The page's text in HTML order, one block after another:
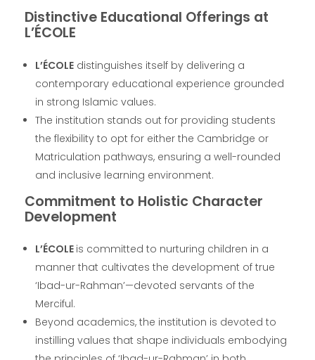
Distinctive Educational Offerings at
L’ÉCOLE
L’ÉCOLE distinguishes itself by delivering a
contemporary educational experience grounded
in strong Islamic values.
The institution stands out for providing students
the flexibility to opt for either the Cambridge or
Matriculation pathways, ensuring a well-rounded
and inclusive learning environment.
Commitment to Holistic Character
Development
L’ÉCOLE is committed to nurturing children in a
manner that cultivates the development of true
‘Ibad-ur-Rahman’—devoted servants of the
Merciful.
Beyond academics, the institution is devoted to
instilling values that shape individuals embodying